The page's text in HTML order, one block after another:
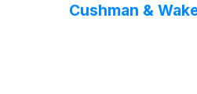
Cushman &